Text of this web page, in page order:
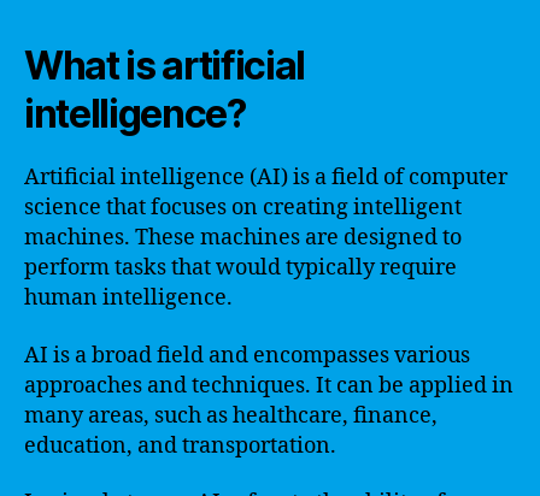
What is artificial
intelligence?
Artificial intelligence (AI) is a field of computer
science that focuses on creating intelligent
machines. These machines are designed to
perform tasks that would typically require
human intelligence.
AI is a broad field and encompasses various
approaches and techniques. It can be applied in
many areas, such as healthcare, finance,
education, and transportation.